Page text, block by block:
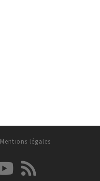
Mentions légales